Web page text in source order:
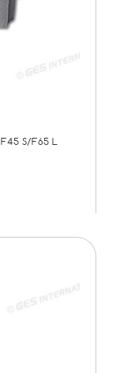
S/F65 L